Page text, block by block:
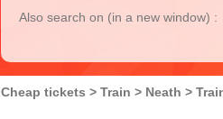
Also search on (in a new window) :
Cheap tickets Train Neath